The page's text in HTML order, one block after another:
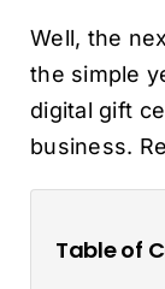
Well, the
the simple
digital gift
business.
Table of